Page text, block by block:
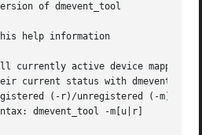
of dmevent_tool
help information
currently active device mapper